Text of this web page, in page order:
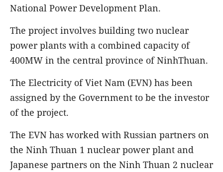
National Power Development Plan.
The project involves building two nuclear
power plants with a combined capacity of
400MW in the central province of NinhThuan.
The Electricity of Viet Nam (EVN) has been
assigned by the Government to be the investor
of the project.
The EVN has worked with Russian partners on
the Ninh Thuan 1 nuclear power plant and
Japanese partners on the Ninh Thuan 2 nuclear